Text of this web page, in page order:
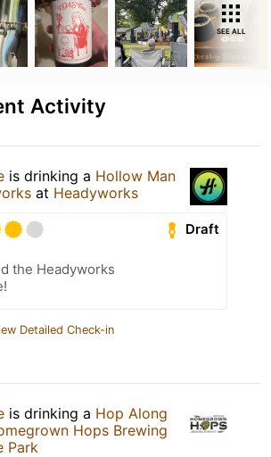
SEE ALL
Activity
is drinking a Hollow Man
at Headyworks
Draft
the Headyworks
Detailed Check-in
is drinking a Hop Along
Hops Brewing
Park